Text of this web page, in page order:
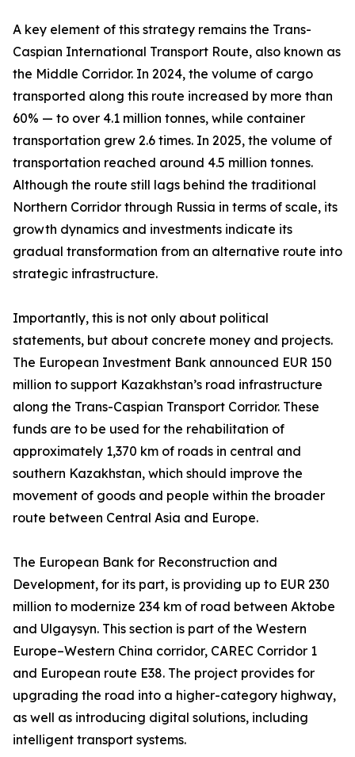
A key element of this strategy remains the Trans-
Caspian International Transport Route, also known as
the Middle Corridor. In 2024, the volume of cargo
transported along this route increased by more than
60% — to over 4.1 million tonnes, while container
transportation grew 2.6 times. In 2025, the volume of
transportation reached around 4.5 million tonnes.
Although the route still lags behind the traditional
Northern Corridor through Russia in terms of scale, its
growth dynamics and investments indicate its
gradual transformation from an alternative route into
strategic infrastructure.
Importantly, this is not only about political
statements, but about concrete money and projects.
The European Investment Bank announced EUR 150
million to support Kazakhstan’s road infrastructure
along the Trans-Caspian Transport Corridor. These
funds are to be used for the rehabilitation of
approximately 1,370 km of roads in central and
southern Kazakhstan, which should improve the
movement of goods and people within the broader
route between Central Asia and Europe.
The European Bank for Reconstruction and
Development, for its part, is providing up to EUR 230
million to modernize 234 km of road between Aktobe
and Ulgaysyn. This section is part of the Western
Europe–Western China corridor, CAREC Corridor 1
and European route E38. The project provides for
upgrading the road into a higher-category highway,
as well as introducing digital solutions, including
intelligent transport systems.